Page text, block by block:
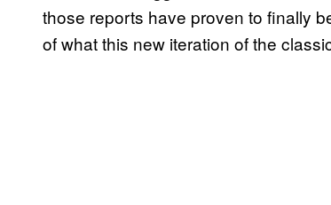
those reports have proven to finally
of what this new iteration of the